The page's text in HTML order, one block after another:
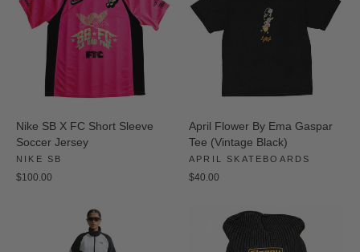
Nike SB X FC Short Sleeve
Soccer Jersey
NIKE SB
$100.00
April Flower By Ema Gaspar
Tee (Vintage Black)
APRIL SKATEBOARDS
$40.00